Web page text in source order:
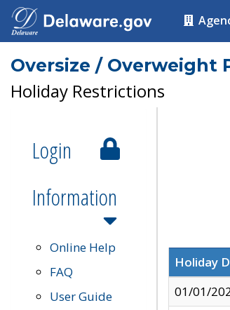
Oversize / Overweight
Holiday Restrictions
Login
Information
Online Help
FAQ
User Guide
Holiday
01/01/